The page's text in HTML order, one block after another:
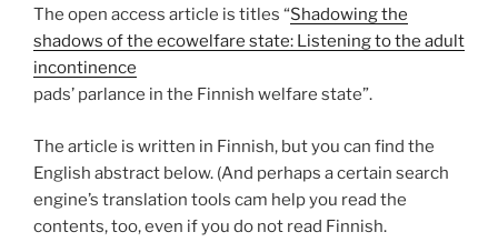
The open access article is titles “Shadowing the
shadows of the ecowelfare state: Listening to the adult
incontinence
pads’ parlance in the Finnish welfare state”.
The article is written in Finnish, but you can find the
English abstract below. (And perhaps a certain search
engine’s translation tools cam help you read the
contents, too, even if you do not read Finnish.